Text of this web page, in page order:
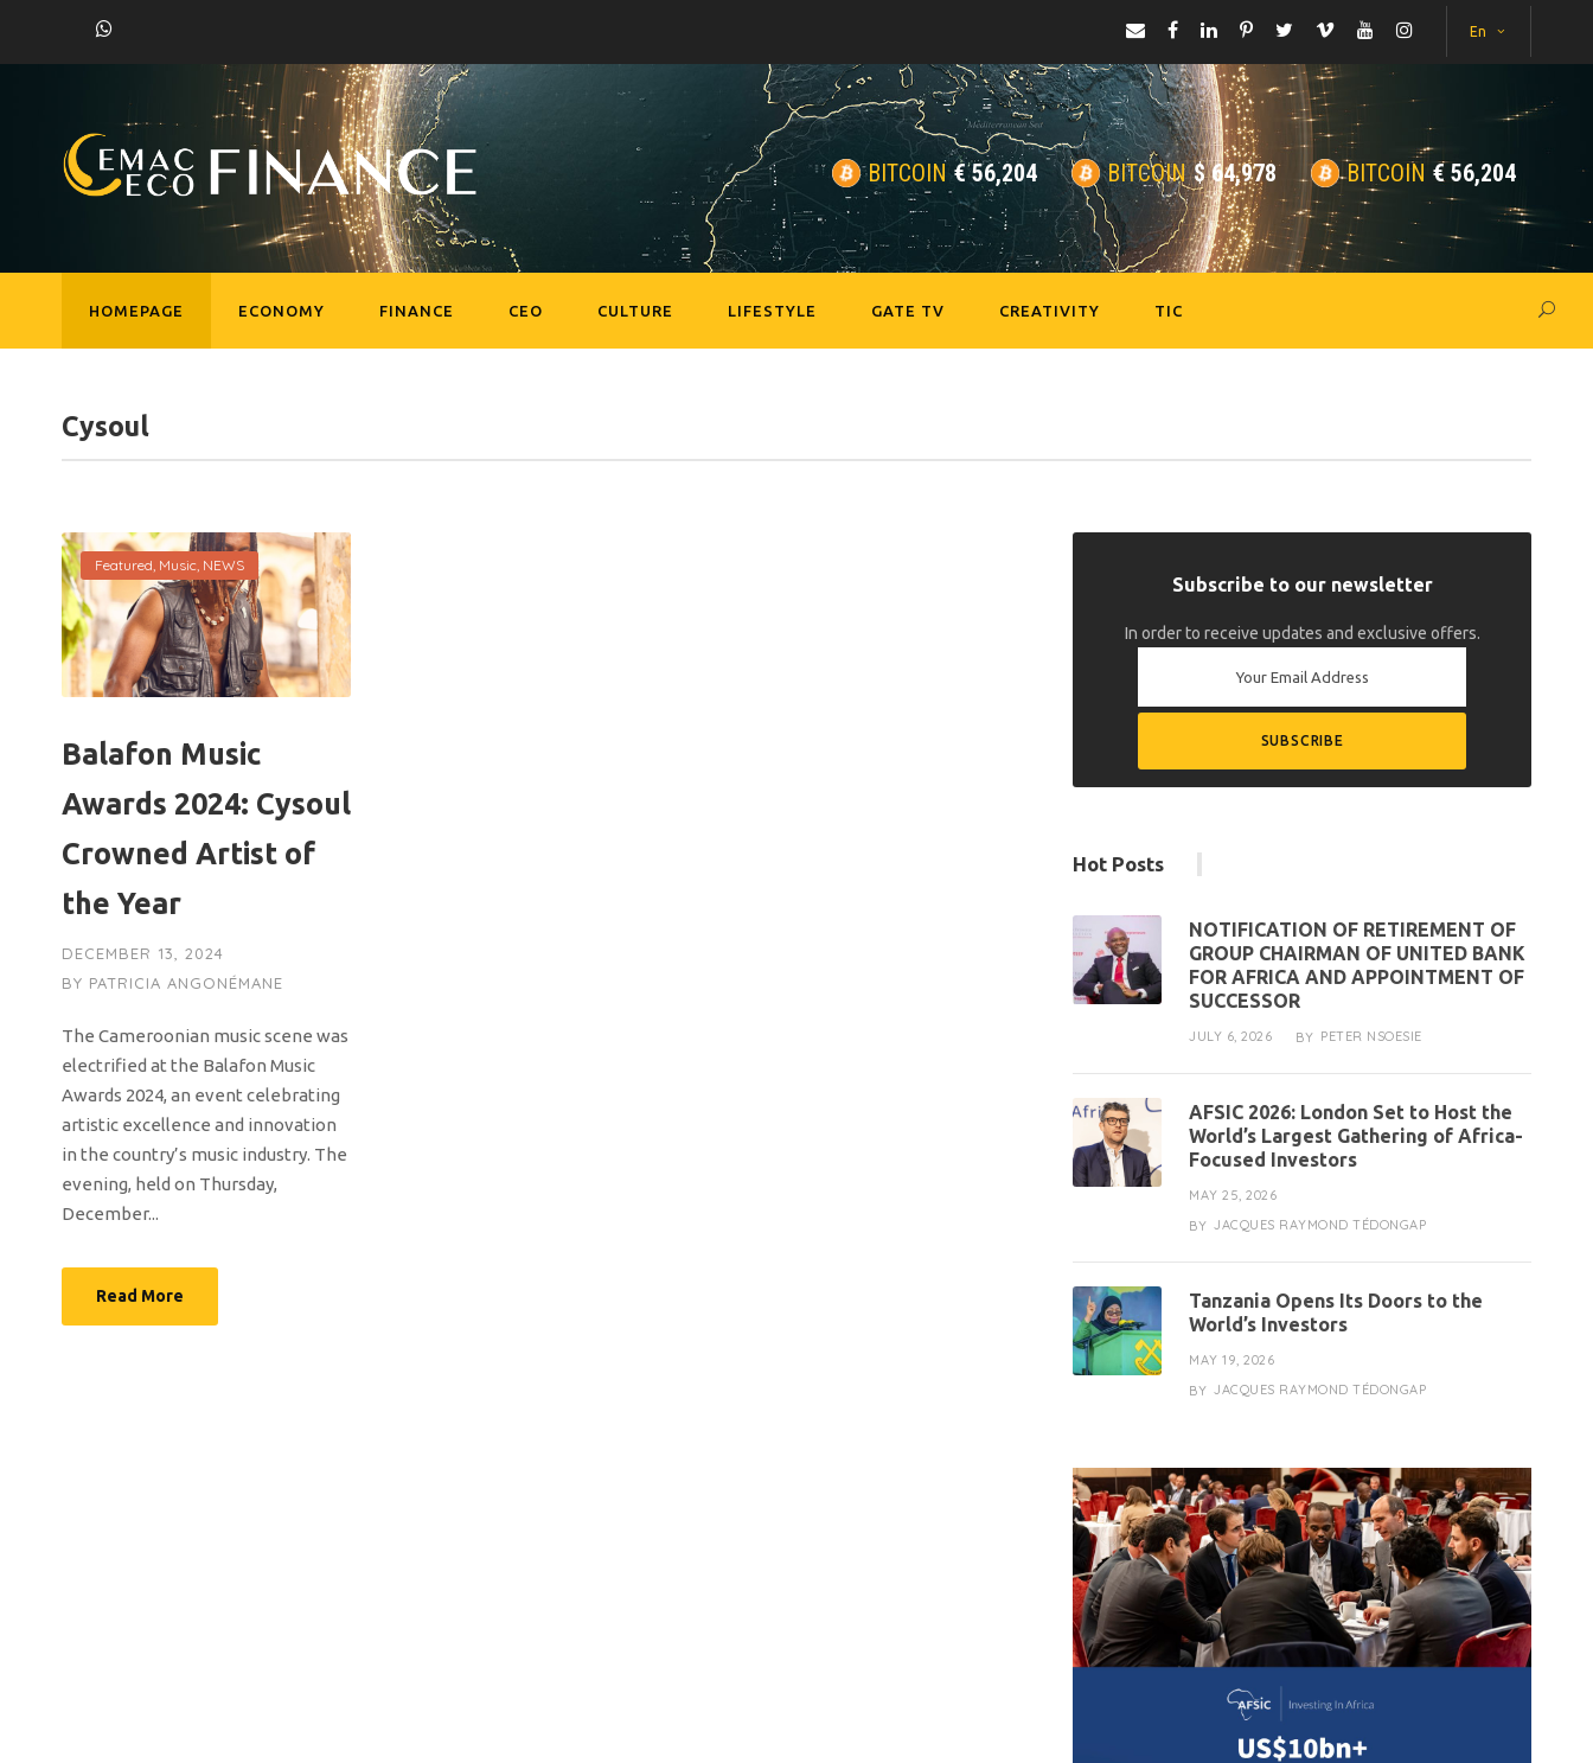
En
BITCOIN €56,204 BITCOIN $64,978 BITCOIN €56,204
HOMEPAGE ECONOMY FINANCE CEO CULTURE LIFESTYLE GATE TV CREATIVITY TIC
Cysoul
Featured Music NEWS
Balafon Music
Awards 2024: Cysoul
Crowned Artist of
the Year
DECEMBER 13, 2024
BY PATRICIA ANGONÉMANE
The Cameroonian music scene was
electrified at the Balafon Music
Awards 2024, an event celebrating
artistic excellence and innovation
in the country’s music industry. The
evening, held on Thursday,
December...
Read More
Subscribe to our newsletter
In order to receive updates and exclusive offers.
Hot Posts
NOTIFICATION OF RETIREMENT OF
GROUP CHAIRMAN OF UNITED BANK
FOR AFRICA AND APPOINTMENT OF
SUCCESSOR
JULY 6, 2026 BY PETER NSOESIE
AFSIC 2026: London Set to Host the
World’s Largest Gathering of Africa-
Focused Investors
MAY 25, 2026
BY JACQUES RAYMOND TÉDONGAP
Tanzania Opens Its Doors to the
World’s Investors
MAY 19, 2026
BY JACQUES RAYMOND TÉDONGAP